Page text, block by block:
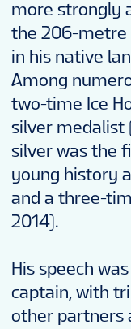
more strongly
the 206-metre
in his native
Among
two-time Ice
silver medalist
silver was the
young history
and a three-
2014).
His speech
captain, with
other partners